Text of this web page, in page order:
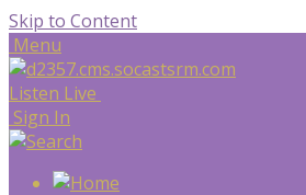
Skip to Content
Menu
Listen Live
Sign In